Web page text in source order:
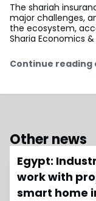
The shariah
major challenges,
the ecosystem,
Sharia Economics &
Continue reading
Other news
Egypt:
work with
smart home